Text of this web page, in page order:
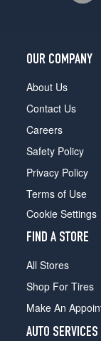
OUR COMPANY
About Us
Contact Us
Careers
Safety Policy
Privacy Policy
Terms of Use
Cookie Settings
FIND A STORE
All Stores
Shop For Tires
Make An
AUTO SERVICES